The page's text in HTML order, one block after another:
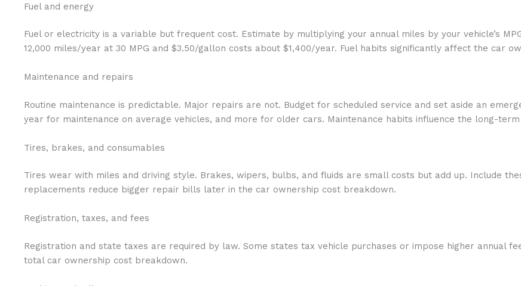
Fuel and energy
Fuel or electricity is a variable but frequent cost. Estimate by multiplying your annual miles by your vehicle’s
12,000 miles/year at 30 MPG and $3.50/gallon costs about $1,400/year. Fuel habits significantly affect the car
Maintenance and repairs
Routine maintenance is predictable. Major repairs are not. Budget for scheduled service and set aside an
year for maintenance on average vehicles, and more for older cars. Maintenance habits influence the long-
Tires, brakes, and consumables
Tires wear with miles and driving style. Brakes, wipers, bulbs, and fluids are small costs but add up. Include
replacements reduce bigger repair bills later in the car ownership cost breakdown.
Registration, taxes, and fees
Registration and state taxes are required by law. Some states tax vehicle purchases or impose higher annual
total car ownership cost breakdown.